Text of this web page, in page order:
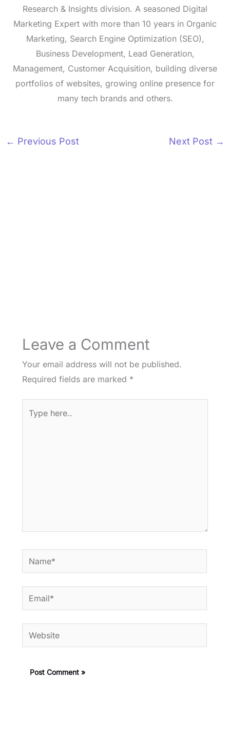
Research & Insights division. A seasoned Digital
Marketing Expert with more than 10 years in Organic
Marketing, Search Engine Optimization (SEO),
Business Development, Lead Generation,
Management, Customer Acquisition, building diverse
portfolios of websites, growing online presence for
many tech brands and others.
← Previous Post Next Post →
Leave a Comment
Your email address will not be published.
Required fields are marked *
here..
Name*
Email*
Website